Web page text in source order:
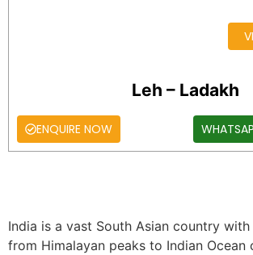
Leh – Ladakh
ENQUIRE NOW
India is a vast South Asian country
from Himalayan peaks to Indian Ocean